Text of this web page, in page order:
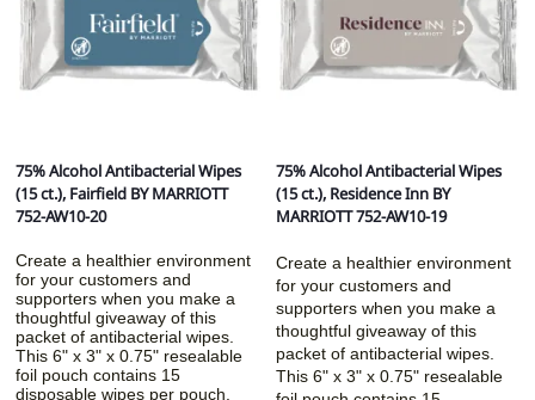
75% Alcohol Antibacterial Wipes
(15 ct.), Fairfield BY MARRIOTT
752-AW10-20
Create a healthier environment
for your customers and
supporters when you make a
thoughtful giveaway of this
packet of antibacterial wipes.
This 6" x 3" x 0.75" resealable
foil pouch contains 15
disposable wipes per pouch.
75% Alcohol Antibacterial Wipes
(15 ct.), Residence Inn BY
MARRIOTT 752-AW10-19
Create a healthier environment
for your customers and
supporters when you make a
thoughtful giveaway of this
packet of antibacterial wipes.
This 6" x 3" x 0.75" resealable